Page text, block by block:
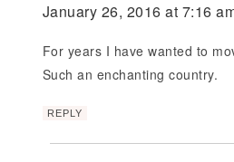
January 26, 2016 at 7:16
For years I have wanted to
Such an enchanting country.
REPLY